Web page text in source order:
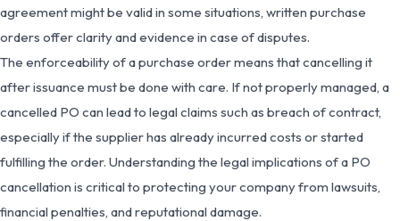
agreement might be valid in some situations, written purchase
orders offer clarity and evidence in case of disputes.
The enforceability of a purchase order means that cancelling it
after issuance must be done with care. If not properly managed, a
cancelled PO can lead to legal claims such as breach of contract,
especially if the supplier has already incurred costs or started
fulfilling the order. Understanding the legal implications of a PO
cancellation is critical to protecting your company from lawsuits,
financial penalties, and reputational damage.